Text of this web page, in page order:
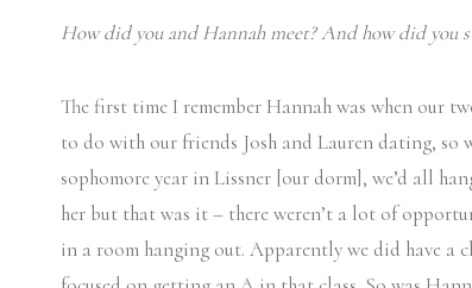
How did you and Hannah meet? And how did you
The first time I remember Hannah was when our
to do with our friends Josh and Lauren dating, so
sophomore year in Lissner [our dorm], we’d all
her but that was it – there weren’t a lot of
in a room hanging out. Apparently we did have a